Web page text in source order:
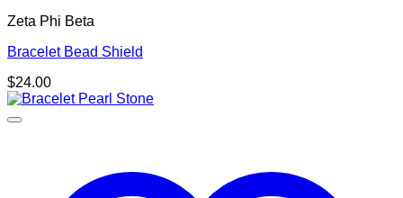
Zeta Phi Beta
Bracelet Bead Shield
$24.00